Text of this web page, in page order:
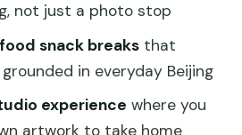
Where the Value
From
Point That Actually
not just a photo stop
snack breaksthat
in everyday Beijing
experience where you
artwork to take home